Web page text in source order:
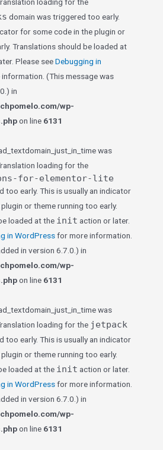
domain was triggered too early.
for some code in the plugin or
Translations should be loaded at
Please seeDebugging in
(This message was
in
wp-
on line 6131
was
loading for the
for-elementor-lite
too early. This is usually an indicator
or theme running too early.
loaded at the init action or later.
in WordPressfor more information.
in version 6.7.0.) in
wp-
on line 6131
was
loading for the jetpack
too early. This is usually an indicator
or theme running too early.
loaded at the init action or later.
in WordPressfor more information.
in version 6.7.0.) in
wp-
on line 6131